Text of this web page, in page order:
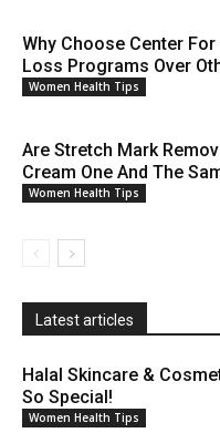
Why Choose Center
Loss Programs Over
Women Health Tips
Are Stretch Mark
Cream One And The
Women Health Tips
Latest articles
Halal Skincare &
So Special!
Women Health Tips